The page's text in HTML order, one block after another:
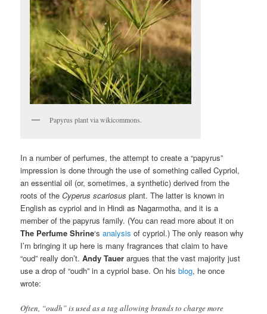
Papyrus plant via wikicommons.
In a number of perfumes, the attempt to create a “papyrus”
impression is done through the use of something called Cypriol,
an essential oil (or, sometimes, a synthetic) derived from the
roots of theCyperus scariosus plant. The latter is known in
English as cypriol and in Hindi as Nagarmotha, and it is a
member of the papyrus family. (You can read more about it on
The Perfume Shrine‘sanalysis of cypriol.) The only reason why
I’m bringing it up here is many fragrances that claim to have
“oud” really don’t.Andy Tauer argues that the vast majority just
use a drop of “oudh” in a cypriol base. On hisblog, he once
wrote:
Often, “oudh” is used as a tag allowing brands to charge more